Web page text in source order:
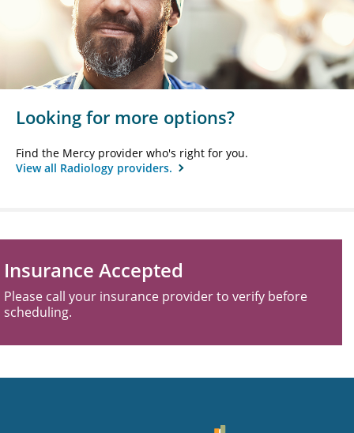
Looking for more options?
Find the Mercy provider who's right for you.
View all Radiology providers.
Insurance Accepted
Please call your insurance provider to verify before
scheduling.